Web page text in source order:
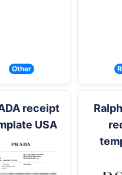
Other
receipt
USA